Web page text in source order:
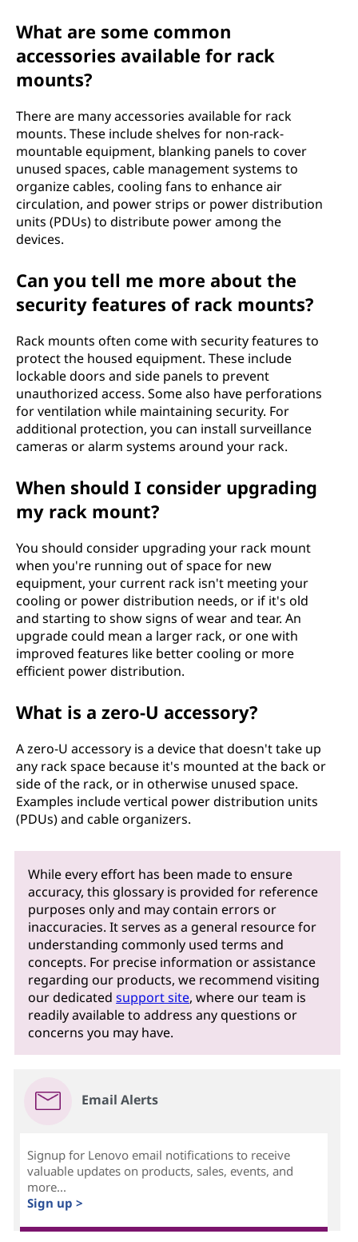
What are some common
accessories available for rack
mounts?
There are many accessories available for rack
mounts. These include shelves for non-rack-
mountable equipment, blanking panels to cover
unused spaces, cable management systems to
organize cables, cooling fans to enhance air
circulation, and power strips or power distribution
units (PDUs) to distribute power among the
devices.
Can you tell me more about the
security features of rack mounts?
Rack mounts often come with security features to
protect the housed equipment. These include
lockable doors and side panels to prevent
unauthorized access. Some also have perforations
for ventilation while maintaining security. For
additional protection, you can install surveillance
cameras or alarm systems around your rack.
When should I consider upgrading
my rack mount?
You should consider upgrading your rack mount
when you're running out of space for new
equipment, your current rack isn't meeting your
cooling or power distribution needs, or if it's old
and starting to show signs of wear and tear. An
upgrade could mean a larger rack, or one with
improved features like better cooling or more
efficient power distribution.
What is a zero-U accessory?
A zero-U accessory is a device that doesn't take up
any rack space because it's mounted at the back or
side of the rack, or in otherwise unused space.
Examples include vertical power distribution units
(PDUs) and cable organizers.
While every effort has been made to ensure
accuracy, this glossary is provided for reference
purposes only and may contain errors or
inaccuracies. It serves as a general resource for
understanding commonly used terms and
concepts. For precise information or assistance
regarding our products, we recommend visiting
our dedicatedsupport site, where our team is
readily available to address any questions or
concerns you may have.
Email Alerts
Signup for Lenovo email notifications to receive
valuable updates on products, sales, events, and
more...
Sign up >